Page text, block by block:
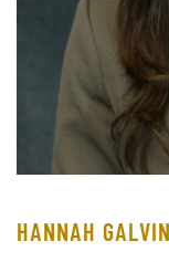
HANNAH